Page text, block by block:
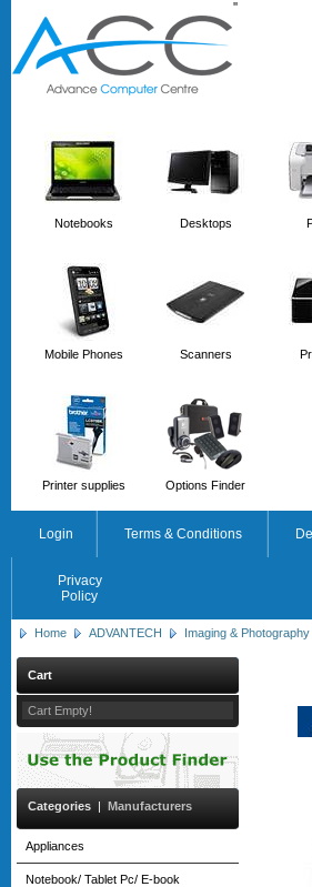
''
Notebooks Desktops
Mobile Phones Scanners
Printer supplies Options Finder
Login Terms & Conditions
Privacy
Policy
Home ADVANTECH Imaging & Photography
Cart
Cart Empty!
Categories | Manufacturers
Appliances
Notebook/ Tablet Pc/ E-book